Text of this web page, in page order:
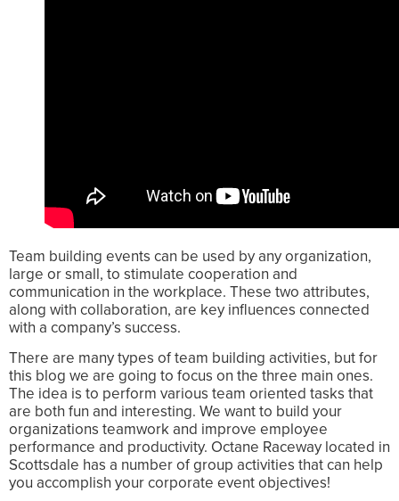
Team building events can be used by any organization,
large or small, to stimulate cooperation and
communication in the workplace. These two attributes,
along with collaboration, are key influences connected
with a company’s success.
There are many types of team building activities, but for
this blog we are going to focus on the three main ones.
The idea is to perform various team oriented tasks that
are both fun and interesting. We want to build your
organizations teamwork and improve employee
performance and productivity. Octane Raceway located in
Scottsdale has a number of group activities that can help
you accomplish your corporate event objectives!